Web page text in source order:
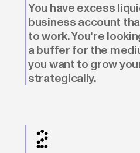
You have excess
business account
to work. You're
a buffer for the
you want to grow
strategically.